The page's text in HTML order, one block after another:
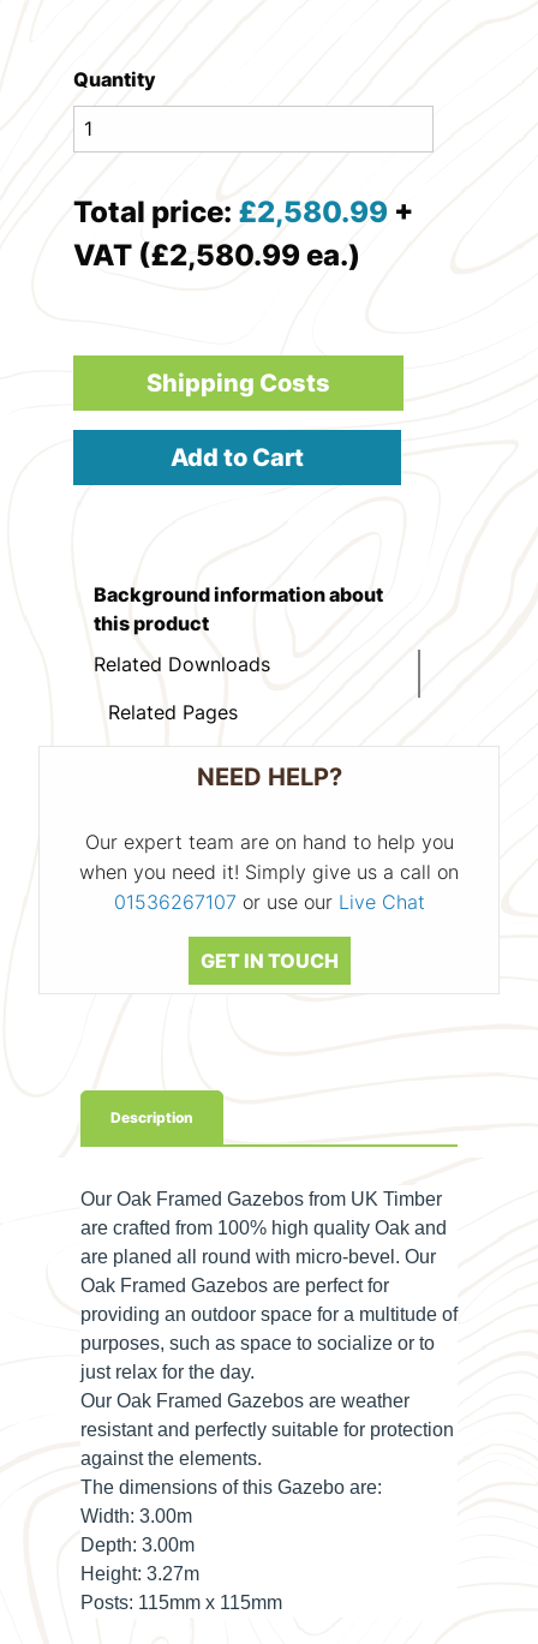
Quantity
Total price: £2,580.99 +
VAT (£2,580.99 ea.)
Shipping Costs
Add to Cart
Background information about
this product
Related Downloads
Related Pages
NEED HELP?
Our expert team are on hand to help you
when you need it! Simply give us a call on
01536267107 or use our Live Chat
GET IN TOUCH
Description
Our Oak Framed Gazebos from UK Timber
are crafted from 100% high quality Oak and
are planed all round with micro-bevel. Our
Oak Framed Gazebos are perfect for
providing an outdoor space for a multitude of
purposes, such as space to socialize or to
just relax for the day.
Our Oak Framed Gazebos are weather
resistant and perfectly suitable for protection
against the elements.
The dimensions of this Gazebo are:
Width: 3.00m
Depth: 3.00m
Height: 3.27m
Posts: 115mm x 115mm